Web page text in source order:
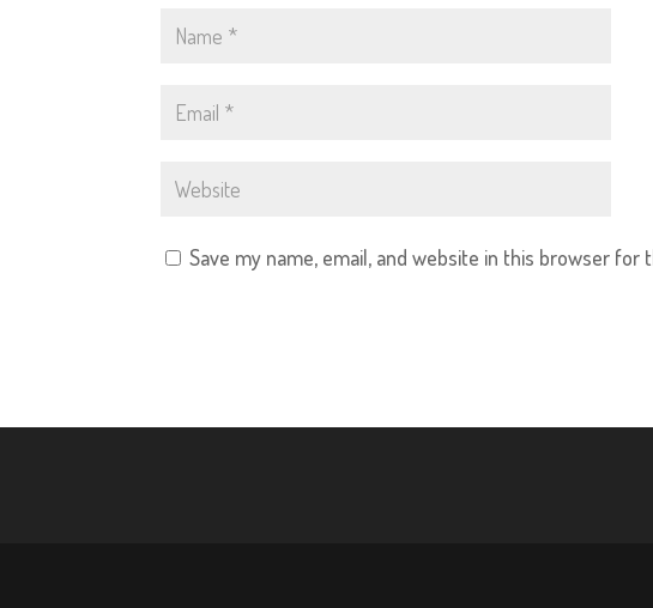
Save my name, email, and website in this browser